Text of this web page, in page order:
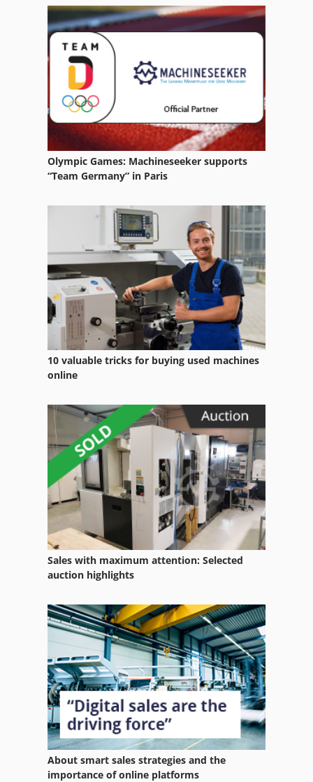
Vacuum Sanding Table
Vacuum Table
Wet Dry Vacuum Cleaner
Olympic Games: Machineseeker supports
“Team Germany” in Paris
10 valuable tricks for buying used machines
online
Sales with maximum attention: Selected
auction highlights
About smart sales strategies and the
importance of online platforms